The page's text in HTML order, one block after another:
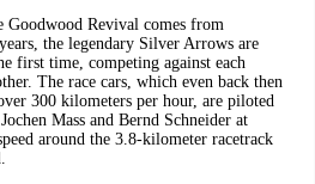
Goodwood Revival comes from
the legendary Silver Arrows are
first time, competing against each
The race cars, which even back then
300 kilometers per hour, are piloted
Mass and Bernd Schneider at
around the 3.8-kilometer racetrack